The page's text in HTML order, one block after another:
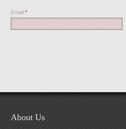
Email*
About Us